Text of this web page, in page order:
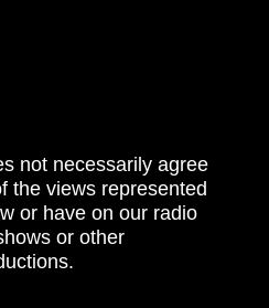
not necessarily agree
the views represented
or have on our radio
or other